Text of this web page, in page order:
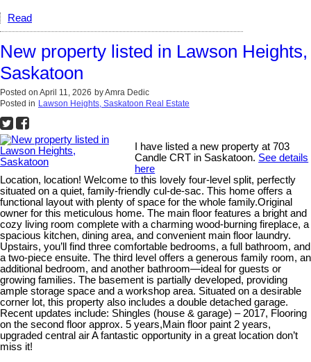
Read
New property listed in Lawson Heights,
Saskatoon
Posted on April 11, 2026 byAmra Dedic
Posted in Lawson Heights, Saskatoon Real Estate
I have listed a new property at 703
Candle CRT in Saskatoon. See details
here
Location, location! Welcome to this lovely four-level split, perfectly
situated on a quiet, family-friendly cul-de-sac. This home offers a
functional layout with plenty of space for the whole family.Original
owner for this meticulous home. The main floor features a bright and
cozy living room complete with a charming wood-burning fireplace, a
spacious kitchen, dining area, and convenient main floor laundry.
Upstairs, you’ll find three comfortable bedrooms, a full bathroom, and
a two-piece ensuite. The third level offers a generous family room, an
additional bedroom, and another bathroom—ideal for guests or
growing families. The basement is partially developed, providing
ample storage space and a workshop area. Situated on a desirable
corner lot, this property also includes a double detached garage.
Recent updates include: Shingles (house & garage) – 2017, Flooring
on the second floor approx. 5 years,Main floor paint 2 years,
upgraded central air A fantastic opportunity in a great location don’t
miss it!